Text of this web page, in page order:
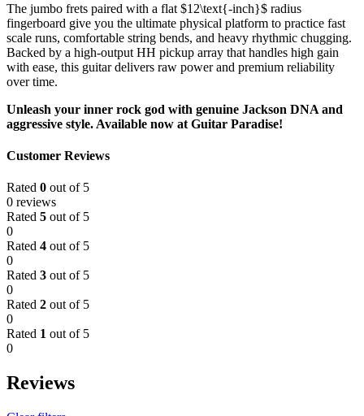
The jumbo frets paired with a flat $12\text{-inch}$ radius
fingerboard give you the ultimate physical platform to practice fast
scale runs, comfortable string bends, and heavy rhythmic chugging.
Backed by a high-output HH pickup array that handles high gain
with ease, this guitar delivers raw power and premium reliability
over time.
Unleash your inner rock god with genuine Jackson DNA and
aggressive style. Available now at Guitar Paradise!
Customer Reviews
Rated 0 out of 5
0 reviews
Rated 5 out of 5
0
Rated 4 out of 5
0
Rated 3 out of 5
0
Rated 2 out of 5
0
Rated 1 out of 5
0
Reviews